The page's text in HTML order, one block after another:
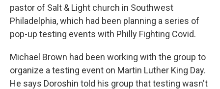
pastor of Salt & Light church in Southwest
Philadelphia, which had been planning a series of
pop-up testing events with Philly Fighting Covid.
Michael Brown had been working with the group to
organize a testing event on Martin Luther King Day.
He says Doroshin told his group that testing wasn't